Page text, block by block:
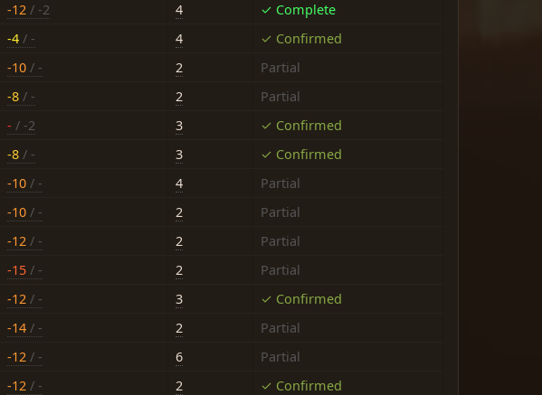
-12 / -2 4
✓ Complete
-4 / - 4
✓ Confirmed
-10 / - 2
Partial
-8 / - 2
Partial
- / -2 3
✓ Confirmed
-8 / - 3
✓ Confirmed
-10 / - 4
Partial
-10 / - 2
Partial
-12 / - 2
Partial
-15 / - 2
Partial
-12 / - 3
✓ Confirmed
-14 / - 2
Partial
-12 / - 6
Partial
-12 / - 2
✓ Confirmed